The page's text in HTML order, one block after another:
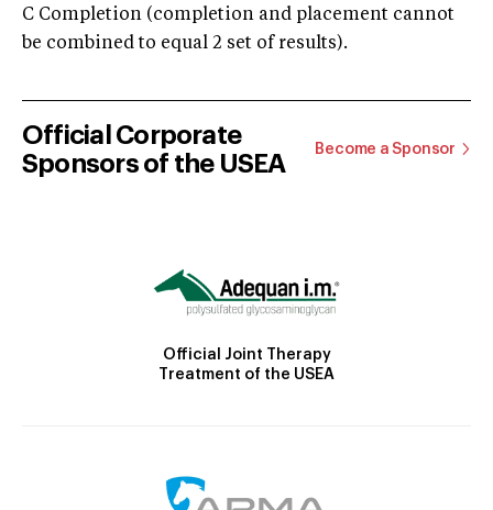
C Completion (completion and placement cannot
be combined to equal 2 set of results).
Official Corporate
Sponsors of the USEA
Become a Sponsor
Official Joint Therapy
Treatment of the USEA